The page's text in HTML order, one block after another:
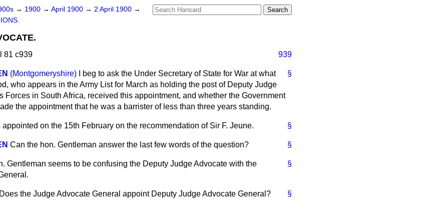
→ 1900 → April 1900 → 2 April 1900 →
81 c939 939
§
(Montgomeryshire)
I beg to ask the Under Secretary of State for War at what
who appears in the Army List for March as holding the post of Deputy Judge
Forces in South Africa, received this appointment, and whether the Government
the appointment that he was a barrister of less than three years standing.
§
appointed on the 15th February on the recommendation of Sir F. Jeune.
§
Can the hon. Gentleman answer the last few words of the question?
§
Gentleman seems to be confusing the Deputy Judge Advocate with the
§
Does the Judge Advocate General appoint Deputy Judge Advocate General?